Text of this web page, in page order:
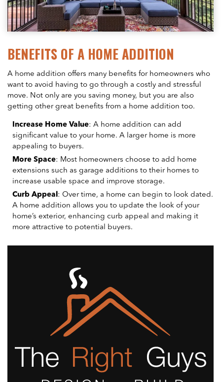
BENEFITS OF A HOME ADDITION
A home addition offers many benefits for homeowners who
want to avoid having to go through a costly and stressful
move. Not only are you saving money, but you are also
getting other great benefits from a home addition too.
Increase Home Value: A home addition can add
significant value to your home. A larger home is more
appealing to buyers.
More Space: Most homeowners choose to add home
extensions such as garage additions to their homes to
increase usable space and improve storage.
Curb Appeal : Over time, a home can begin to look dated.
A home addition allows you to update the look of your
home’s exterior, enhancing curb appeal and making it
more attractive to potential buyers.